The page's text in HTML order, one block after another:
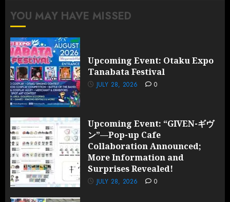
YOU MAY HAVE MISSED
Upcoming Event: Otaku Expo
Tanabata Festival
JULY 28, 2026 0
Upcoming Event: “GIVEN-ギヴ
ン”—Pop-up Cafe
Collaboration Announced;
More Information and
Surprises Revealed!
JULY 28, 2026 0